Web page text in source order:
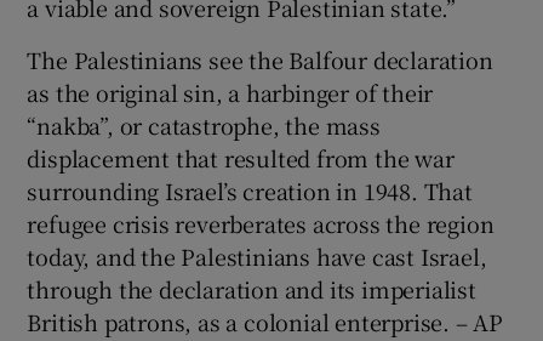
a viable and sovereign Palestinian state.”
The Palestinians see the Balfour declaration
as the original sin, a harbinger of their
“nakba”, or catastrophe, the mass
displacement that resulted from the war
surrounding Israel’s creation in 1948. That
refugee crisis reverberates across the region
today, and the Palestinians have cast Israel,
through the declaration and its imperialist
British patrons, as a colonial enterprise. – AP